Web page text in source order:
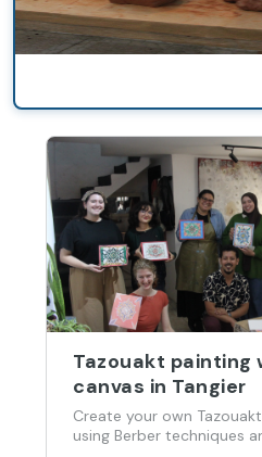
Tazouakt painting
canvas in Tangier
Create your own
using Berber techniques